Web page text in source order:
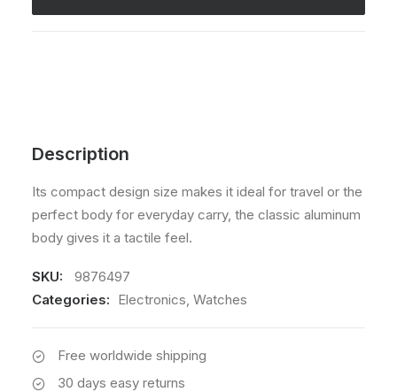
Description
Its compact design size makes it ideal for travel or the
perfect body for everyday carry, the classic aluminum
body gives it a tactile feel.
SKU:
9876497
Categories: Electronics, Watches
Free worldwide shipping
30 days easy returns